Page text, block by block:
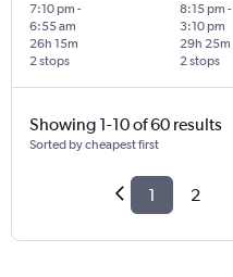
7:10 pm -
6:55 am
2 stops
26h 15m
8:15 pm -
3:10 pm
2 stops
29h 25m
Showing 1-10 of 60 results
Sorted by cheapest first
1 2